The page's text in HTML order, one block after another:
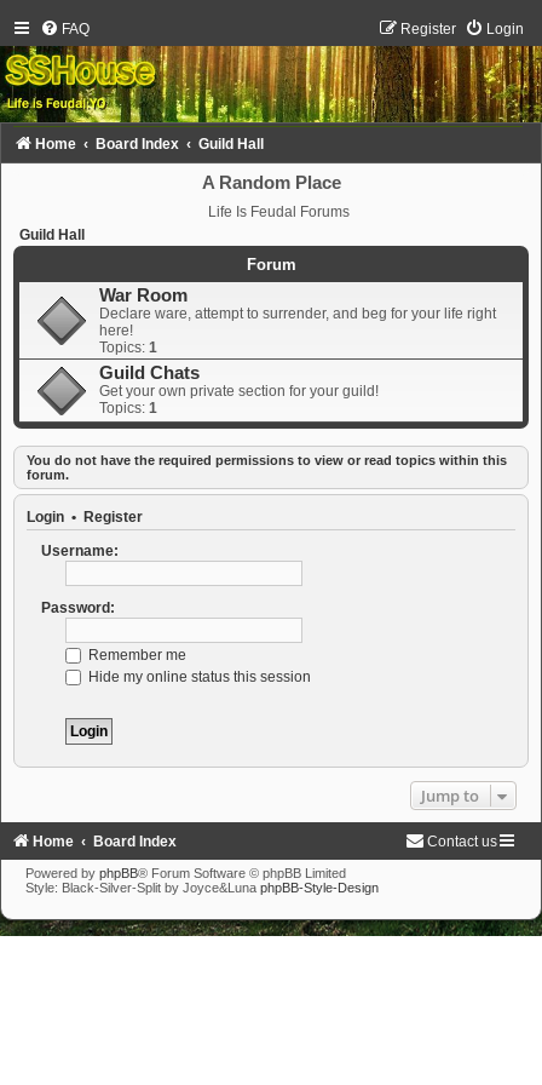
FAQ Login
Register
Home Board Index Guild Hall
A Random Place
Life Is Feudal Forums
Guild Hall
Forum
War Room
Declare ware, attempt to surrender, and beg for your life right
here!
Topics: 1
Guild Chats
Get your own private section for your guild!
Topics: 1
You do not have the required permissions to view or read topics within this
forum.
Login • Register
Username:
Password:
Remember me
Hide my online status this session
Jump to
Home Board Index Contact us
Powered by phpBB® Forum Software © phpBB Limited
Style: Black-Silver-Split by Joyce&Luna phpBB-Style-Design